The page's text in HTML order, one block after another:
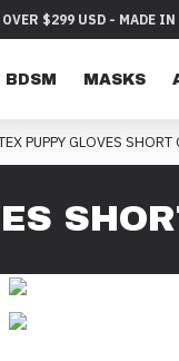
$299 USD - MADE
BDSM MASKS
PUPPY GLOVES SHORT